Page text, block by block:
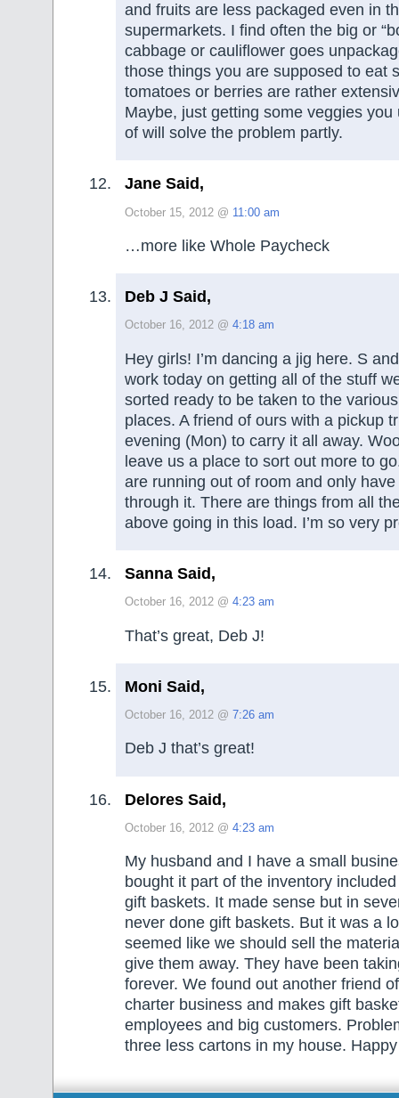
and fruits are less packaged even in
supermarkets. I find often the big or
cabbage or cauliflower goes
those things you are supposed to eat
tomatoes or berries are rather
Maybe, just getting some veggies you
of will solve the problem partly.
Jane Said,
October 15, 2012 @ 11:00 am
…more like Whole Paycheck
Deb J Said,
October 16, 2012 @ 4:18 am
Hey girls! I’m dancing a jig here. S
work today on getting all of the stuff
sorted ready to be taken to the
places. A friend of ours with a pickup
evening (Mon) to carry it all away.
leave us a place to sort out more to
are running out of room and only
through it. There are things from all
above going in this load. I’m so very
Sanna Said,
October 16, 2012 @ 4:23 am
That’s great, Deb J!
Moni Said,
October 16, 2012 @ 7:26 am
Deb J that’s great!
Delores Said,
October 16, 2012 @ 4:23 am
My husband and I have a small
bought it part of the inventory
gift baskets. It made sense but in
never done gift baskets. But it was a
seemed like we should sell the
give them away. They have been
forever. We found out another friend
charter business and makes gift
employees and big customers.
three less cartons in my house.